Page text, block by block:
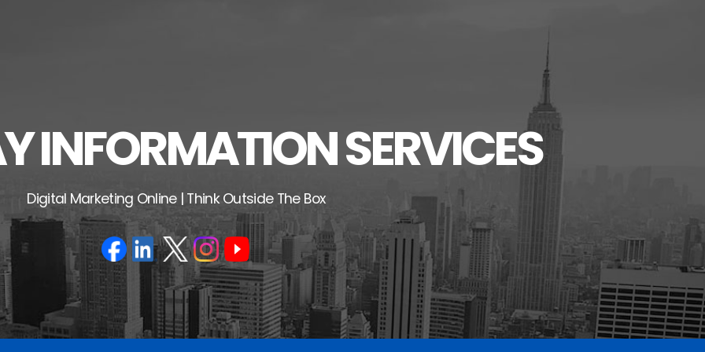
INFORMATION SERVICES
Digital Marketing Online | Think Outside The Box